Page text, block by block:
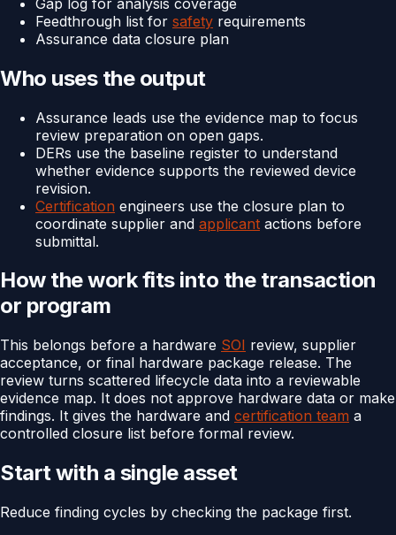
Feedthrough list for safety requirements
Assurance data closure plan
Who uses the output
Assurance leads use the evidence map to focus
review preparation on open gaps.
DERs use the baseline register to understand
whether evidence supports the reviewed device
revision.
Certification engineers use the closure plan to
coordinate supplier and applicant actions before
submittal.
How the work fits into the transaction
or program
This belongs before a hardware SOI review, supplier
acceptance, or final hardware package release. The
review turns scattered lifecycle data into a reviewable
evidence map. It does not approve hardware data or make
findings. It gives the hardware and certification team a
controlled closure list before formal review.
Start with a single asset
Reduce finding cycles by checking the package first.